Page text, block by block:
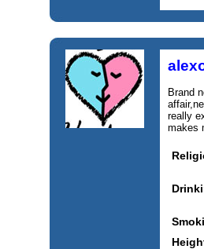
Brand
really
makes